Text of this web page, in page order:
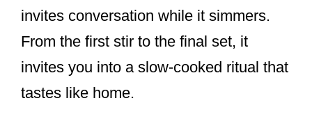
invites conversation while it simmers.
From the first stir to the final set, it
invites you into a slow-cooked ritual that
tastes like home.